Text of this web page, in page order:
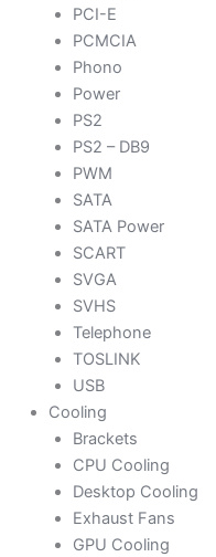
PCI-E
PCMCIA
Phono
Power
PS2
PS2 – DB9
PWM
SATA
SATA Power
SCART
SVGA
SVHS
Telephone
TOSLINK
USB
Cooling
Brackets
CPU Cooling
Desktop Cooling
Exhaust Fans
GPU Cooling